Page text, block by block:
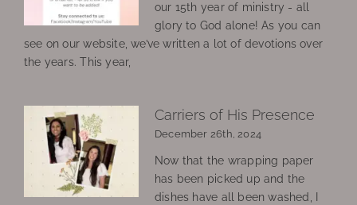
our 15th year of ministry - all
glory to God alone! As you can
see on our website, we’ve written a lot of devotions over
the years. This year,
Carriers of His Presence
December 26th, 2024
Now that the wrapping paper
has been picked up and the
dishes have all been washed, I